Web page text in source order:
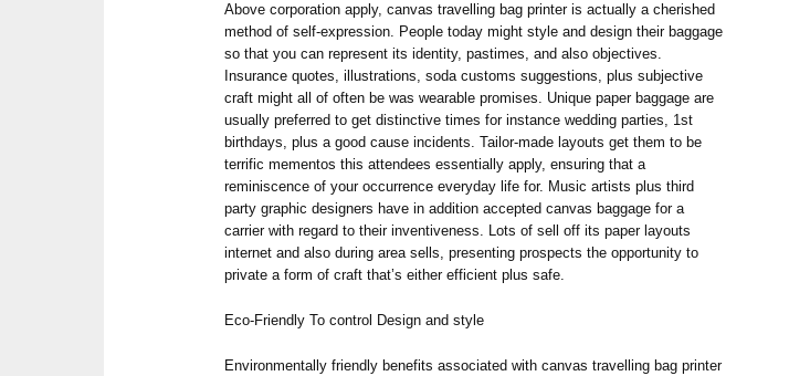
Above corporation apply, canvas travelling bag printer is actually a cherished
method of self-expression. People today might style and design their baggage
so that you can represent its identity, pastimes, and also objectives.
Insurance quotes, illustrations, soda customs suggestions, plus subjective
craft might all of often be was wearable promises. Unique paper baggage are
usually preferred to get distinctive times for instance wedding parties, 1st
birthdays, plus a good cause incidents. Tailor-made layouts get them to be
terrific mementos this attendees essentially apply, ensuring that a
reminiscence of your occurrence everyday life for. Music artists plus third
party graphic designers have in addition accepted canvas baggage for a
carrier with regard to their inventiveness. Lots of sell off its paper layouts
internet and also during area sells, presenting prospects the opportunity to
private a form of craft that’s either efficient plus safe.
Eco-Friendly To control Design and style
Environmentally friendly benefits associated with canvas travelling bag printer